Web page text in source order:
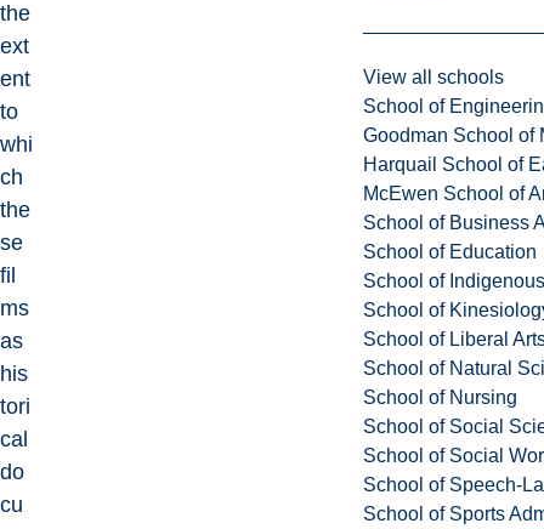
View all schools
School of
Goodman School of
Harquail School of
McEwen School of
School of Business
School of Education
School of
School of
School of Liberal
School of Natural
School of Nursing
School of Social
School of Social
School of Speech-
School of Sports
the
ext
ent
to
whi
ch
the
se
fil
ms
as
his
tori
cal
do
cu